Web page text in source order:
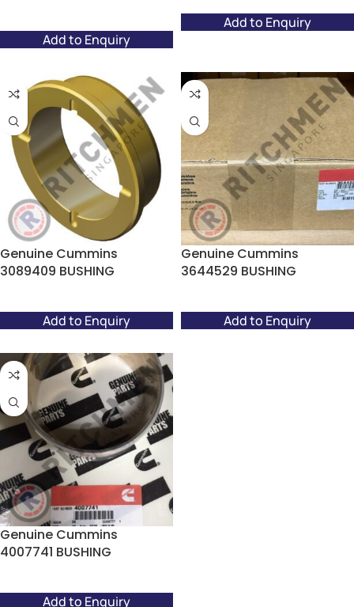
Add to Enquiry
Add to Enquiry
Genuine Cummins
3089409 BUSHING
Add to Enquiry
Genuine Cummins
3644529 BUSHING
Add to Enquiry
Genuine Cummins
4007741 BUSHING
Add to Enquiry